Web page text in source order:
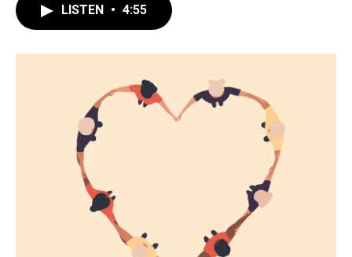
o
r
I
LISTEN • 4:55